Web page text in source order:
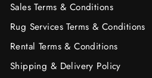
Sales Terms & Conditions
Rug Services Terms & Conditions
Rental Terms & Conditions
Shipping & Delivery Policy